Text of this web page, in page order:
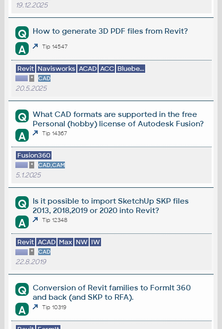
19.12.2025
Q How to generate 3D PDF files from Revit?
A Tip 14547
Revit Navisworks ACAD ACC Bluebe...
* CAD
20.5.2025
Q
What CAD formats are supported in the free
Personal (hobby) license of Autodesk Fusion?
A Tip 14367
Fusion360
* CAD,CAM
5.1.2025
Q
Is it possible to import SketchUp SKP files
2013, 2018,2019 or 2020 into Revit?
A Tip 12348
Revit ACAD Max NW IW
* CAD
22.8.2019
Q
Conversion of Revit families to FormIt 360
and back (and SKP to RFA).
A Tip 10319